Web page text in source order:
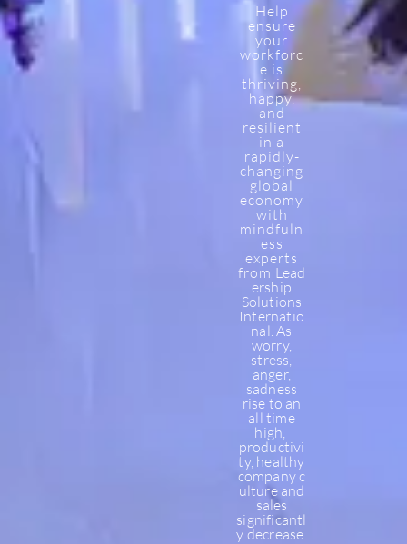
Help
ensure
your
workforc
e is
thriving,
happy,
and
resilient
in a
rapidly-
changing
global
economy
with
mindfuln
ess
experts
from Lead
ership
Solutions
Internatio
nal.As
worry,
stress,
anger,
sadness
rise to an
all time
high,
productivi
ty, healthy
companyc
ulture and
sales
significantl
y decrease.